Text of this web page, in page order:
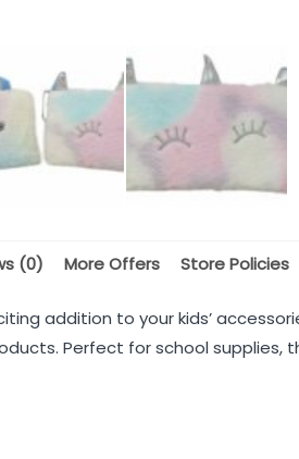
(0) More Offers Store Policies
addition to your kids’
Perfect for school